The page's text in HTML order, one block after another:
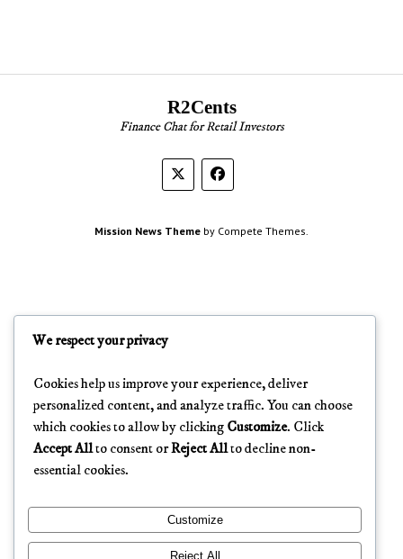
R2Cents
Finance Chat for Retail Investors
Mission News Theme by Compete Themes.
We respect your privacy
Cookies help us improve your experience, deliver
personalized content, and analyze traffic. You can choose
which cookies to allow by clicking Customize. Click
Accept Allto consent orReject Allto decline non-
essential cookies.
Customize
Reject All